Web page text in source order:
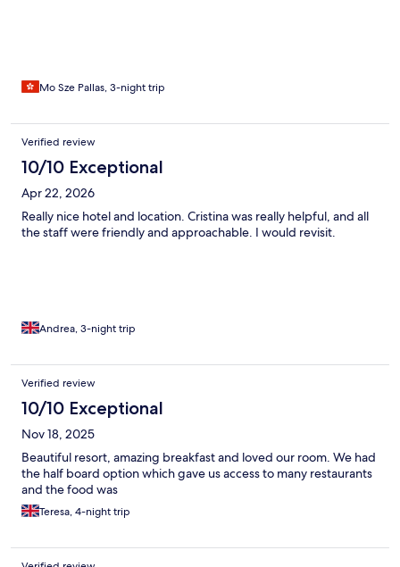
Mo Sze Pallas, 3-night trip
Verified review
10/10 Exceptional
Apr 22, 2026
Really nice hotel and location. Cristina was really helpful, and all
the staff were friendly and approachable. I would revisit.
Andrea, 3-night trip
Verified review
10/10 Exceptional
Nov 18, 2025
Beautiful resort, amazing breakfast and loved our room. We had
the half board option which gave us access to many restaurants
and the food was
Teresa, 4-night trip